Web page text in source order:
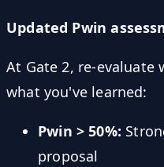
Updated Pwin
At Gate 2, re-evaluate
what you've learned:
Pwin > 50%:
proposal